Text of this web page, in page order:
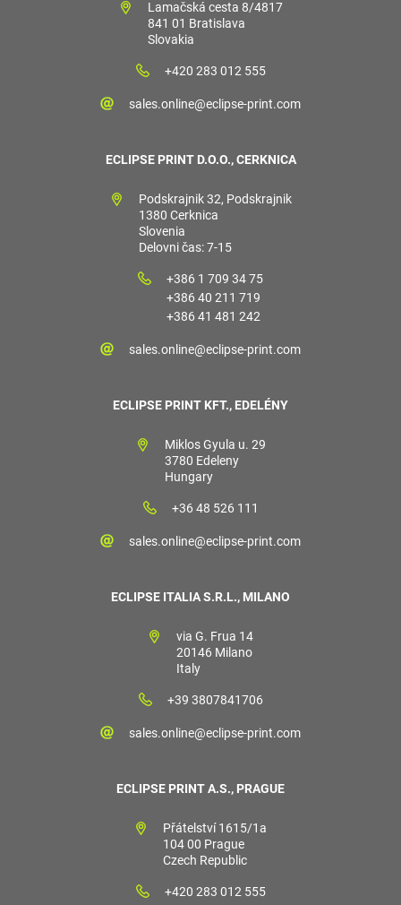
Lamačská cesta 8/4817
841 01 Bratislava
Slovakia
+420 283 012 555
sales.online@eclipse-print.com
ECLIPSE PRINT D.O.O., CERKNICA
Podskrajnik 32, Podskrajnik
1380 Cerknica
Slovenia
Delovni čas: 7-15
+386 1 709 34 75
+386 40 211 719
+386 41 481 242
sales.online@eclipse-print.com
ECLIPSE PRINT KFT., EDELÉNY
Miklos Gyula u. 29
3780 Edeleny
Hungary
+36 48 526 111
sales.online@eclipse-print.com
ECLIPSE ITALIA S.R.L., MILANO
via G. Frua 14
20146 Milano
Italy
+39 3807841706
sales.online@eclipse-print.com
ECLIPSE PRINT A.S., PRAGUE
Přátelství 1615/1a
104 00 Prague
Czech Republic
+420 283 012 555